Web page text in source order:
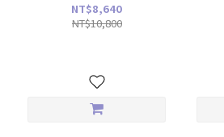
NT$8,640
NT$10,800